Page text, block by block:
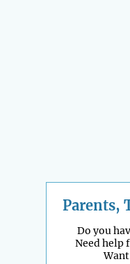
Parents,
Do you
Need help